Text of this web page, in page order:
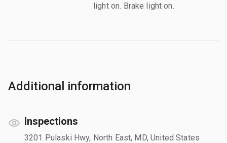
light on. Brake light on.
Additional information
Inspections
3201 Pulaski Hwy, North East, MD, United States